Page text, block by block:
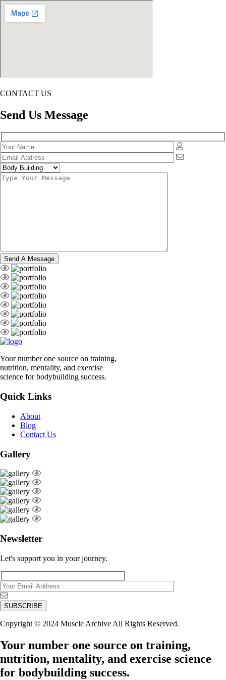
CONTACT US
Send Us Message
Your number one source on training,
nutrition, mentality, and exercise
science for bodybuilding success.
Quick Links
About
Blog
Contact Us
Gallery
Newsletter
Let's support you in your journey.
Copyright © 2024 Muscle Archive All Rights Reserved.
Your number one source on training,
nutrition, mentality, and exercise science
for bodybuilding success.